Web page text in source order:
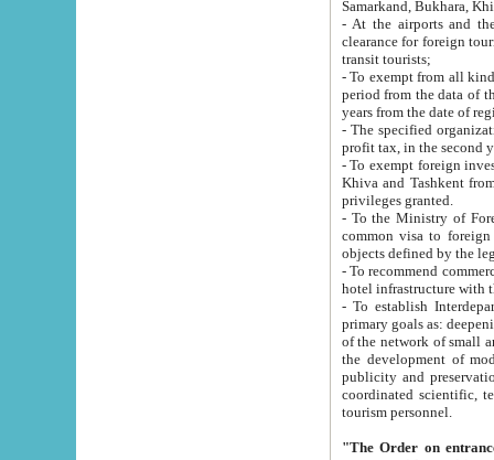
Samarkand, Bukhara,
- At the airports and the
clearance for foreign tourists, which corresponds
transit tourists;
- To exempt from all kinds of taxes
period from the data of their establishment till the date of
years from the date
- The specified organizations
- To exempt foreign investors
Khiva and Tashkent from the payment of
privileges granted.
- To the Ministry of Foreign
common visa to foreign tourists, which is
- To recommend commercial banks
- To establish
primary goals as: deepening of economic reforms
of the network of small and medium hotels, motel and camping at a level of world standards; assistance to
the development of modern
publicity and preservation of unique tourist potential
coordinated scientific, technical and investment policy in tourism; providing training and retraining of
tourism personnel.
"The Order on entrance to